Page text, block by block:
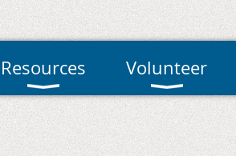
Resources Volunteer